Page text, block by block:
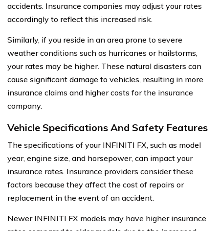
accidents. Insurance companies may adjust your rates
accordingly to reflect this increased risk.
Similarly, if you reside in an area prone to severe
weather conditions such as hurricanes or hailstorms,
your rates may be higher. These natural disasters can
cause significant damage to vehicles, resulting in more
insurance claims and higher costs for the insurance
company.
Vehicle Specifications And Safety Features
The specifications of your INFINITI FX, such as model
year, engine size, and horsepower, can impact your
insurance rates. Insurance providers consider these
factors because they affect the cost of repairs or
replacement in the event of an accident.
Newer INFINITI FX models may have higher insurance